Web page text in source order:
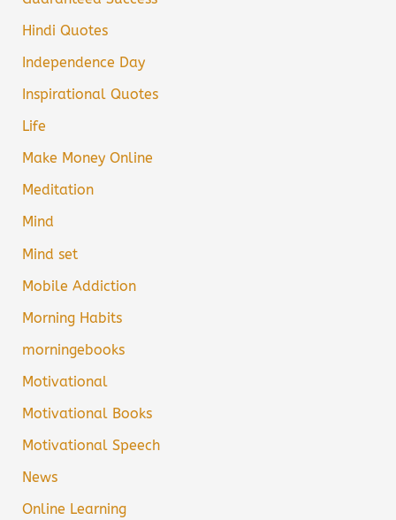
Hindi Quotes
Independence Day
Inspirational Quotes
Life
Make Money Online
Meditation
Mind
Mind set
Mobile Addiction
Morning Habits
morningebooks
Motivational
Motivational Books
Motivational Speech
News
Online Learning